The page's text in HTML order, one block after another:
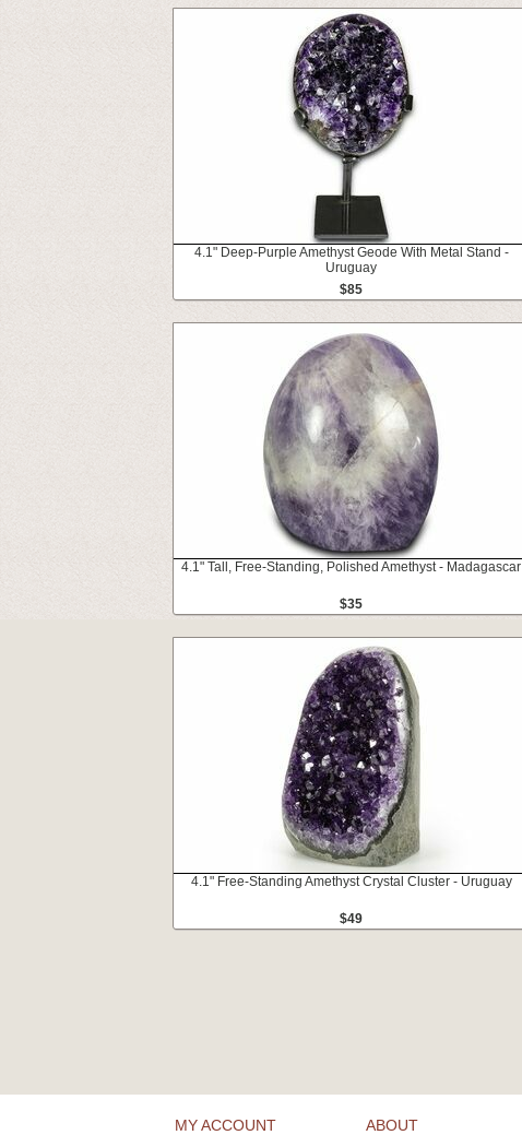
4.1" Deep-Purple Amethyst Geode With Metal Stand -
Uruguay
$85
4.1" Tall, Free-Standing, Polished Amethyst - Madagascar
$35
4.1" Free-Standing Amethyst Crystal Cluster - Uruguay
$49
MY ACCOUNT ABOUT